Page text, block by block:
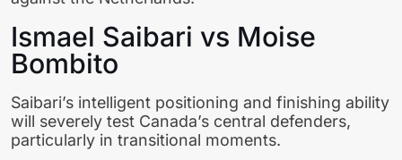
Ismael Saibari vs Moise
Bombito
Saibari’s intelligent positioning and finishing ability
will severely test Canada’s central defenders,
particularly in transitional moments.